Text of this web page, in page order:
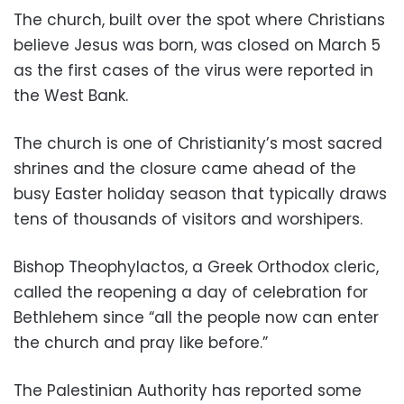
The church, built over the spot where Christians
believe Jesus was born, was closed on March 5
as the first cases of the virus were reported in
the West Bank.
The church is one of Christianity’s most sacred
shrines and the closure came ahead of the
busy Easter holiday season that typically draws
tens of thousands of visitors and worshipers.
Bishop Theophylactos, a Greek Orthodox cleric,
called the reopening a day of celebration for
Bethlehem since “all the people now can enter
the church and pray like before.”
The Palestinian Authority has reported some